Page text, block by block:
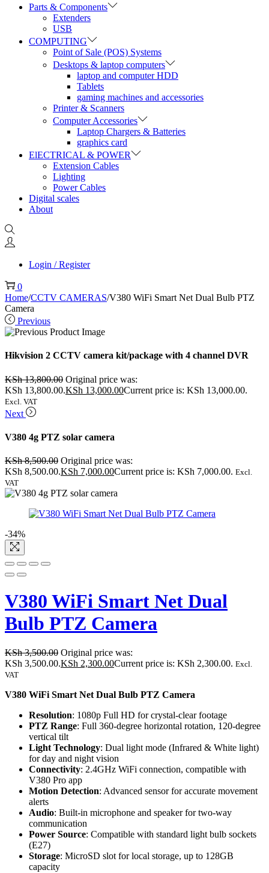
Parts & Components
Extenders
USB
COMPUTING
Point of Sale (POS) Systems
Desktops & laptop computers
laptop and computer HDD
Tablets
gaming machines and accessories
Printer & Scanners
Computer Accessories
Laptop Chargers & Batteries
graphics card
ElECTRICAL & POWER
Extension Cables
Lighting
Power Cables
Digital scales
About
Login / Register
0
Home/CCTV CAMERAS/V380 WiFi Smart Net Dual Bulb PTZ
Camera
Previous
Hikvision 2 CCTV camera kit/package with 4 channel DVR
KSh13,800.00 Original price was:
KSh 13,800.00.KSh 13,000.00Current price is: KSh 13,000.00.
Excl. VAT
Next
V380 4g PTZ solar camera
KSh8,500.00 Original price was:
KSh 8,500.00.KSh 7,000.00Current price is: KSh 7,000.00. Excl.
VAT
-34%
V380 WiFi Smart Net Dual
Bulb PTZ Camera
KSh3,500.00 Original price was:
KSh 3,500.00.KSh 2,300.00Current price is: KSh 2,300.00. Excl.
VAT
V380 WiFi Smart Net Dual Bulb PTZ Camera
Resolution: 1080p Full HD for crystal-clear footage
PTZ Range: Full 360-degree horizontal rotation, 120-degree
vertical tilt
Light Technology: Dual light mode (Infrared & White light)
for day and night vision
Connectivity: 2.4GHz WiFi connection, compatible with
V380 Pro app
Motion Detection: Advanced sensor for accurate movement
alerts
Audio: Built-in microphone and speaker for two-way
communication
Power Source: Compatible with standard light bulb sockets
(E27)
Storage: MicroSD slot for local storage, up to 128GB
capacity